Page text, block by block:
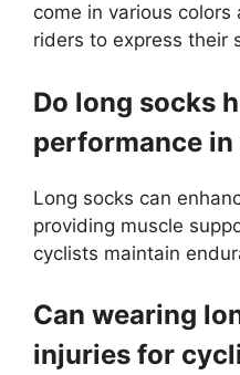
come in various
riders to express their
Do long socks
performance
Long socks can
providing muscle
cyclists maintain
Can wearing
injuries for